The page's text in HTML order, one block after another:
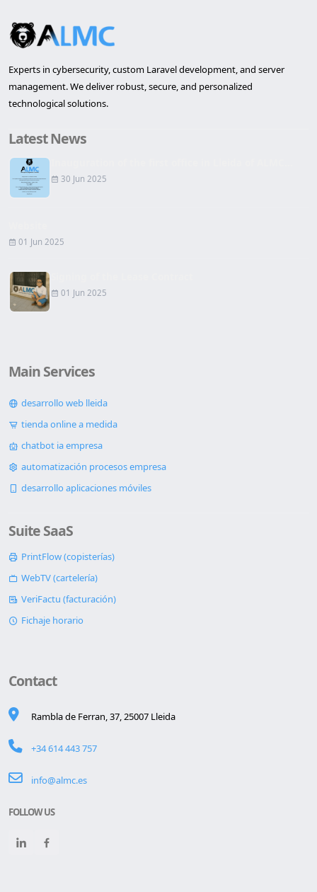
Experts in cybersecurity, custom Laravel development, and server
management. We deliver robust, secure, and personalized
technological solutions.
Latest News
30 Jun 2025
01 Jun 2025
01 Jun 2025
Main Services
desarrollo web lleida
tienda online a medida
chatbot ia empresa
automatización procesos empresa
desarrollo aplicaciones móviles
Suite SaaS
PrintFlow (copisterías)
WebTV (cartelería)
VeriFactu (facturación)
Fichaje horario
Contact
Rambla de Ferran, 37, 25007 Lleida
+34 614 443 757
info@almc.es
FOLLOW US